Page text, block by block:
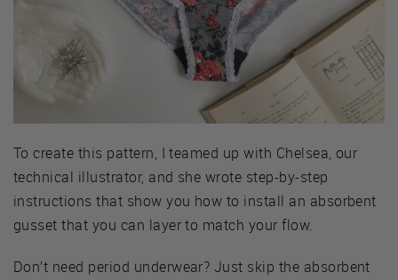
To create this pattern, I teamed up with Chelsea, our
technical illustrator, and she wrote step-by-step
instructions that show you how to install an absorbent
gusset that you can layer to match your flow.
Don’t need period underwear? Just skip the absorbent